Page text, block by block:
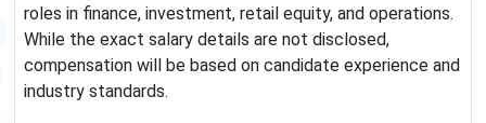
roles in finance, investment, retail equity, and operations.
While the exact salary details are not disclosed,
compensation will be based on candidate experience and
industry standards.